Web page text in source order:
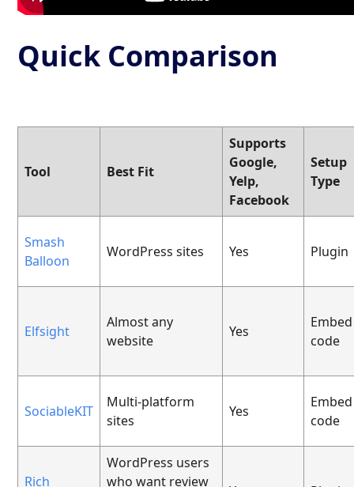
Quick Comparison
Tool Best Fit
Supports
Google,
Yelp,
Facebook
Setup
Type
Smash
Balloon
WordPress sites Yes Plugin
Elfsight
Almost any
website
Yes
Embed
code
SociableKIT
Multi-platform
sites
Yes
Embed
code
Rich
WordPress users
who want review